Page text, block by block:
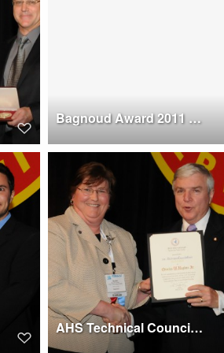
Bagnoud Award 2011 to Joseph J. Irwin at Forum 67
AHS Technical Council Chair Award 2011 at Forum 67 to Charles W. Hughes